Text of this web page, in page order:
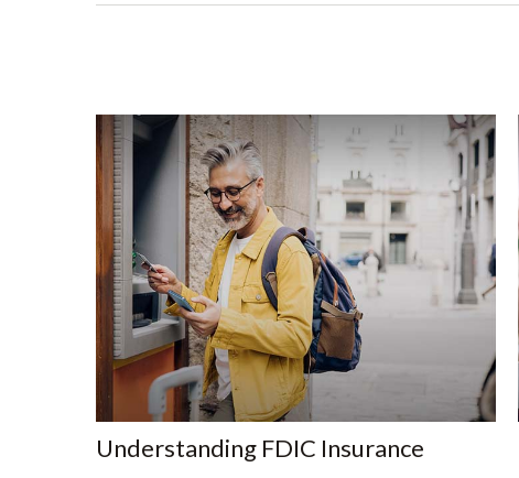
Understanding FDIC Insurance